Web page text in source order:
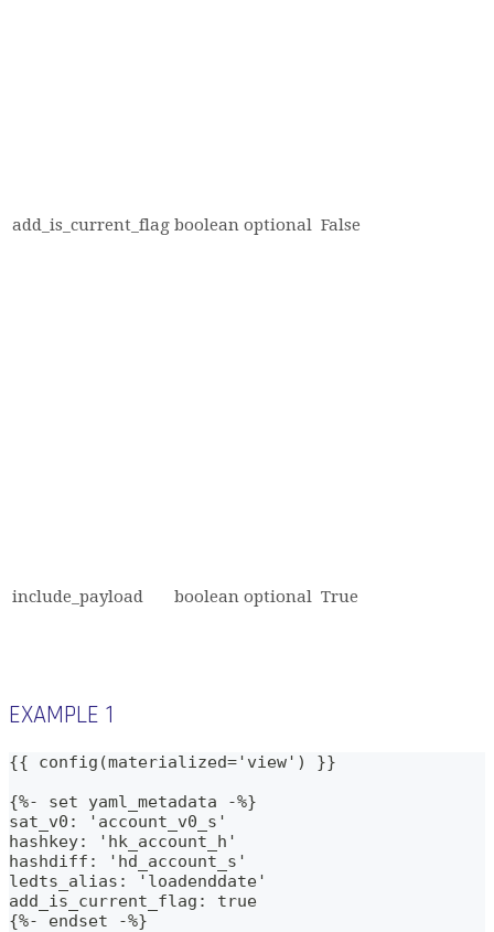
add_is_current_flag boolean optional False
include_payload boolean optional True
EXAMPLE 1
{{ config(materialized='view') }}
{%- set yaml_metadata -%}
sat_v0: 'account_v0_s'
hashkey: 'hk_account_h'
hashdiff: 'hd_account_s'
ledts_alias: 'loadenddate'
add_is_current_flag: true
{%- endset -%}